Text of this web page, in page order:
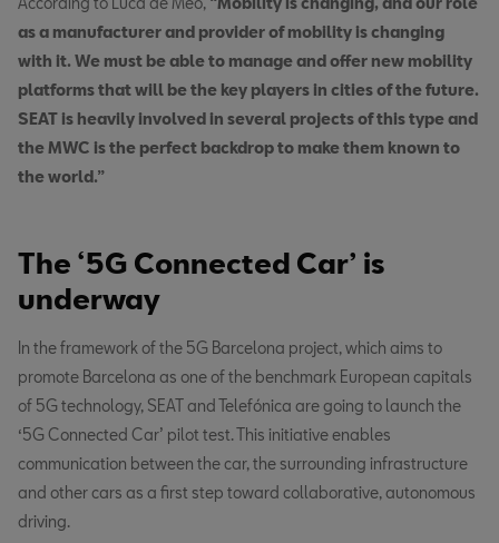
as a manufacturer and provider of mobility is changing
with it. We must be able to manage and offer new mobility
platforms that will be the key players in cities of the future.
SEAT is heavily involved in several projects of this type and
the MWC is the perfect backdrop to make them known to
the world.”
The ‘5G Connected Car’ is
underway
In the framework of the 5G Barcelona project, which aims to
promote Barcelona as one of the benchmark European capitals
of 5G technology, SEAT and Telefónica are going to launch the
‘5G Connected Car’ pilot test. This initiative enables
communication between the car, the surrounding infrastructure
and other cars as a first step toward collaborative, autonomous
driving.